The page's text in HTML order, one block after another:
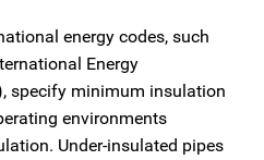
energy codes, such
Energy
specify minimum insulation
environments
Under-insulated pipes